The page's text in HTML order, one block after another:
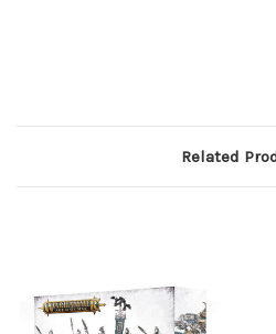
Related